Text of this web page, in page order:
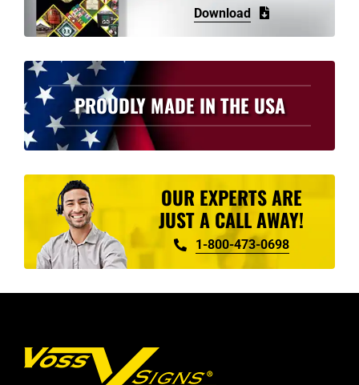
Download
PROUDLY MADE IN THE USA
OUR EXPERTS ARE
JUST A CALL AWAY!
1-800-473-0698